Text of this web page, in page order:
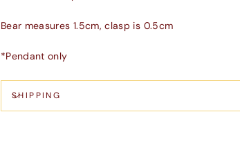
Bear measures 1.5cm, clasp is 0.5cm
*Pendant only
SHIPPING